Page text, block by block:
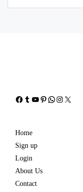
Facebook
Tumblr
YouTube
Pinterest
WhatsApp
Instagram
X
Home
Sign up
Login
About Us
Contact